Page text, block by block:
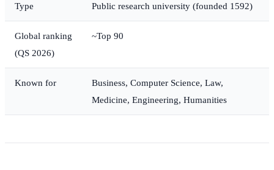
Type Public research university (founded 1592)
Global ranking
(QS 2026)
~Top 90
Known for
Business, Computer Science, Law,
Medicine, Engineering, Humanities